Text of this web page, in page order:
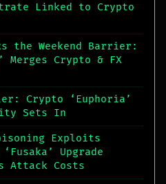
Linked to Crypto
the Weekend Barrier:
Merges Crypto & FX
Crypto ‘Euphoria’
Sets In
Exploits
Upgrade
Attack Costs